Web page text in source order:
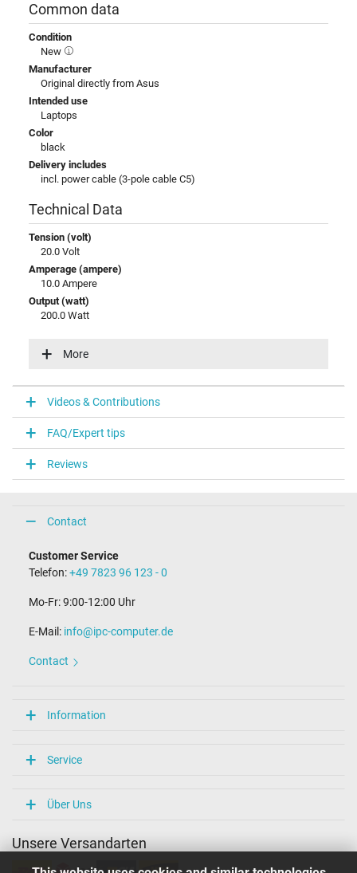
Common data
Condition
New
Manufacturer
Original directly from Asus
Intended use
Laptops
Color
black
Delivery includes
incl. power cable (3-pole cable C5)
Technical Data
Tension (volt)
20.0 Volt
Amperage (ampere)
10.0 Ampere
Output (watt)
200.0 Watt
100-240V / 50-60Hz
Laptop Plug
Connector type / shape
round / 90° angeld
Connector length (mm)
11.5 mm
6.0 mm / 3.7 mm
Length of the connector cable (m) (ca.)
1.75 m
Weight & Meassurements
Length / Width / Hight
Overload-, short-circuit- and overheat-protected
CCC
PSE
TÜV Argentina Certificado
More
Videos & Contributions
FAQ/Expert tips
Reviews
Contact
Customer Service
Telefon:+49 7823 96 123 - 0
Mo-Fr: 9:00-12:00 Uhr
E-Mail: info@ipc-computer.de
Contact
Information
Service
Über Uns
Unsere Versandarten